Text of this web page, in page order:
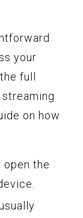
your
full
on how
the